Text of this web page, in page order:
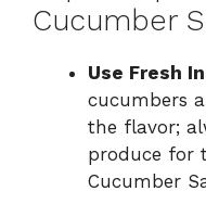
Cucumber
Use Fresh
cucumbers
the flavor;
produce for
Cucumber